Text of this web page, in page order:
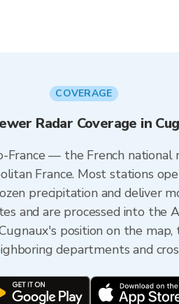
COVERAGE
Radar Coverage in
France — the French
France. Most stations
precipitation and deliver
and are processed into the
position on the
departments and